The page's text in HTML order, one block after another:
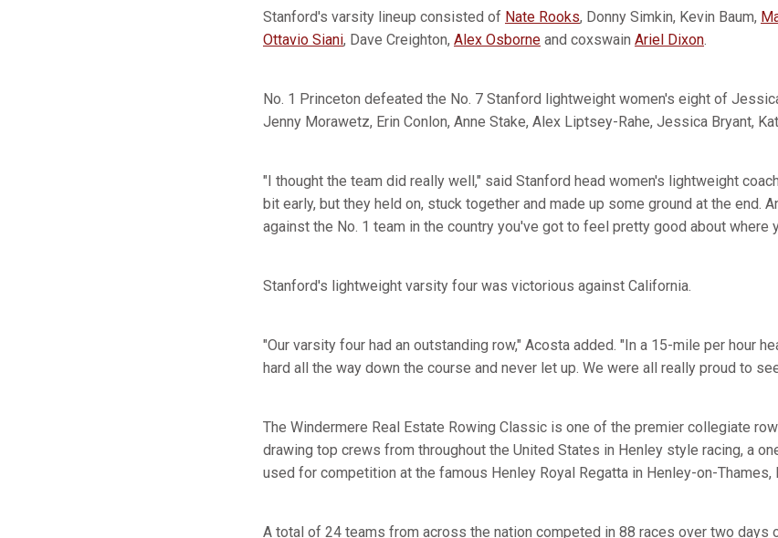
Stanford's varsity lineup consisted of Nate Rooks, Donny Simkin, Kevin Baum,
Ottavio Siani, Dave Creighton, Alex Osborne and coxswain Ariel Dixon.
No. 1 Princeton defeated the No. 7 Stanford lightweight women's eight of
Jenny Morawetz, Erin Conlon, Anne Stake, Alex Liptsey-Rahe, Jessica Bryant,
"I thought the team did really well," said Stanford head women's lightweight
bit early, but they held on, stuck together and made up some ground at the end.
against the No. 1 team in the country you've got to feel pretty good about where
Stanford's lightweight varsity four was victorious against California.
"Our varsity four had an outstanding row," Acosta added. "In a 15-mile per hour
hard all the way down the course and never let up. We were all really proud to
The Windermere Real Estate Rowing Classic is one of the premier collegiate
drawing top crews from throughout the United States in Henley style racing, a
used for competition at the famous Henley Royal Regatta in Henley-on-Thames,
A total of 24 teams from across the nation competed in 88 races over two days